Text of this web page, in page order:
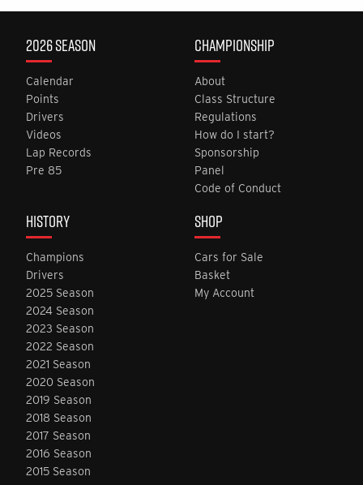
2026 SEASON
Calendar
Points
Drivers
Videos
Lap Records
Pre 85
CHAMPIONSHIP
About
Class Structure
Regulations
How do I start?
Sponsorship
Panel
Code of Conduct
HISTORY
Champions
Drivers
2025 Season
2024 Season
2023 Season
2022 Season
2021 Season
2020 Season
2019 Season
2018 Season
2017 Season
2016 Season
2015 Season
SHOP
Cars for Sale
Basket
My Account